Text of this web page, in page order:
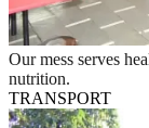
Our mess serves
nutrition.
TRANSPORT